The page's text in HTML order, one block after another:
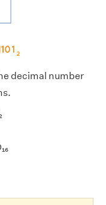
decimal number